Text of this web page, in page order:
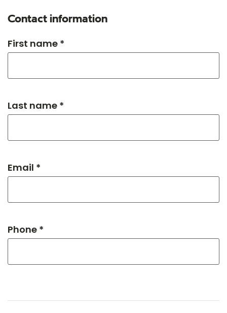
Contact information
First name *
Last name *
Email *
Phone *